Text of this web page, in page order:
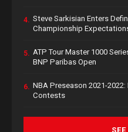
4. Steve Sarkisian Enters
Championship
5. ATP Tour Master 1000
BNP Paribas Open
6. NBA Preseason 2021-
Contests